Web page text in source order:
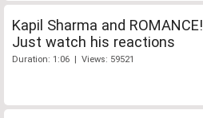
Kapil Sharma and ROMANCE!
Just watch his reactions
Duration: 1:06 | Views: 59521